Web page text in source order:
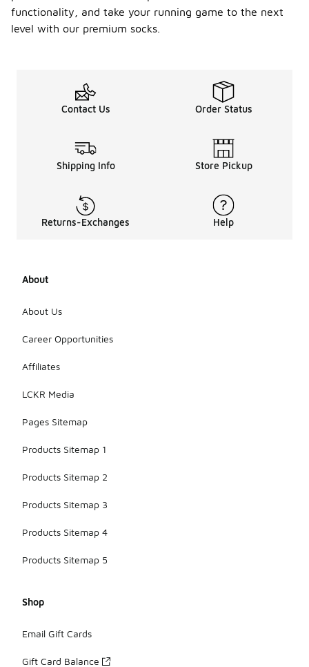
functionality, and take your running game to the next
level with our premium socks.
Contact Us Order Status
Shipping Info Store Pickup
Returns-Exchanges Help
About
About Us
Career Opportunities
Affiliates
LCKR Media
Pages Sitemap
Products Sitemap 1
Products Sitemap 2
Products Sitemap 3
Products Sitemap 4
Products Sitemap 5
Shop
Email Gift Cards
Gift Card Balance